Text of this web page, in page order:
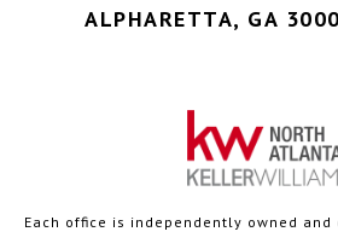
ALPHARETTA, GA
Each office is independently owned and